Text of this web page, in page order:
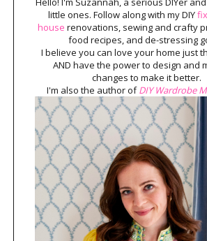
little ones. Follow along with my DIY
house renovations, sewing and crafty
food recipes, and de-stressing
I believe you can love your home just
AND have the power to design and
changes to make it better.
I'm also the author ofDIY Wardrobe